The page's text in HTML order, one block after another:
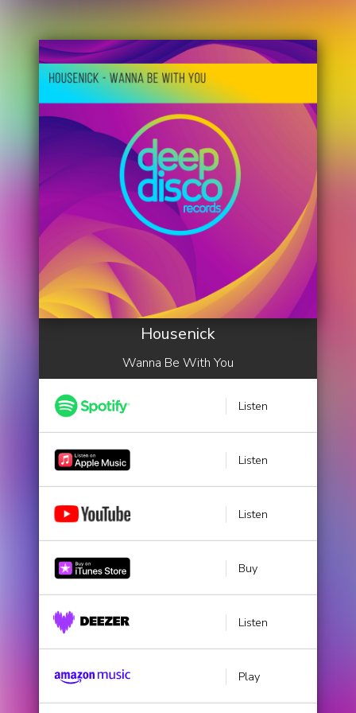
Housenick
Wanna Be With You
Listen
Listen
Listen
Buy
Listen
Play